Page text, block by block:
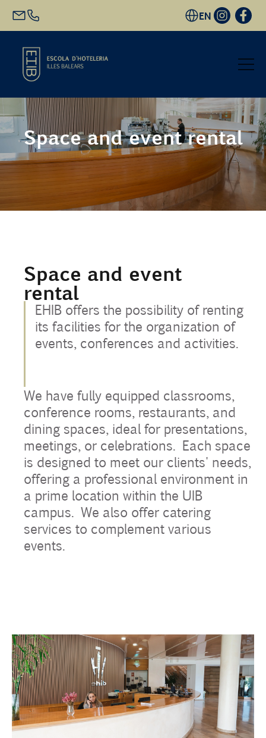
EN
Start
Academic Offer
Contact
Space and event rental
Space and event
rental
EHIB offers the possibility of renting
its facilities for the organization of
events, conferences and activities.
We have fully equipped classrooms,
conference rooms, restaurants, and
dining spaces, ideal for presentations,
meetings, or celebrations. Each space
is designed to meet our clients' needs,
offering a professional environment in
a prime location within the UIB
campus. We also offer catering
services to complement various
events.